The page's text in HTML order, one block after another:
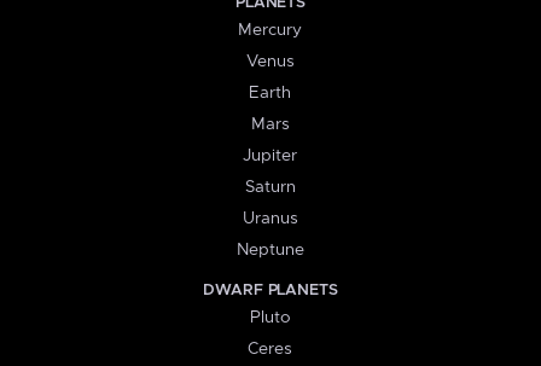
Mercury
Venus
Earth
Mars
Jupiter
Saturn
Uranus
Neptune
DWARF PLANETS
Pluto
Ceres